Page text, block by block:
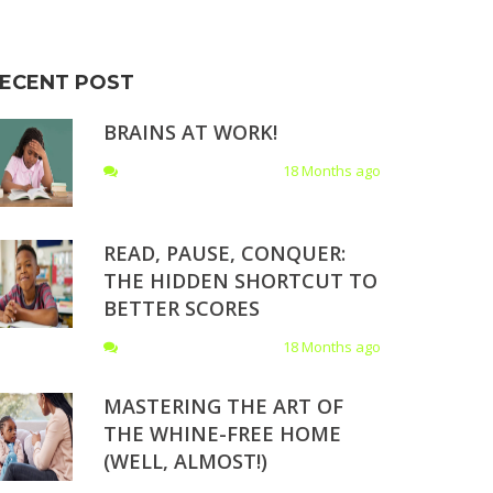
POST
BRAINS AT WORK!
18 Months ago
READ, PAUSE, CONQUER:
THE HIDDEN SHORTCUT TO
BETTER SCORES
18 Months ago
MASTERING THE ART OF
THE WHINE-FREE HOME
(WELL, ALMOST!)